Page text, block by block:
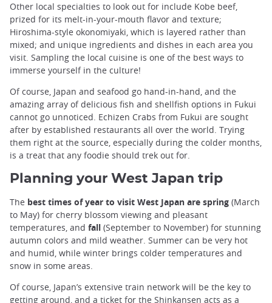
Other local specialties to look out for include Kobe beef,
prized for its melt-in-your-mouth flavor and texture;
Hiroshima-style okonomiyaki, which is layered rather than
mixed; and unique ingredients and dishes in each area you
visit. Sampling the local cuisine is one of the best ways to
immerse yourself in the culture!
Of course, Japan and seafood go hand-in-hand, and the
amazing array of delicious fish and shellfish options in Fukui
cannot go unnoticed. Echizen Crabs from Fukui are sought
after by established restaurants all over the world. Trying
them right at the source, especially during the colder months,
is a treat that any foodie should trek out for.
Planning your West Japan trip
The best times of year to visit West Japan are spring (March
to May) for cherry blossom viewing and pleasant
temperatures, and fall (September to November) for stunning
autumn colors and mild weather. Summer can be very hot
and humid, while winter brings colder temperatures and
snow in some areas.
Of course, Japan’s extensive train network will be the key to
getting around, and a ticket for the Shinkansen acts as a